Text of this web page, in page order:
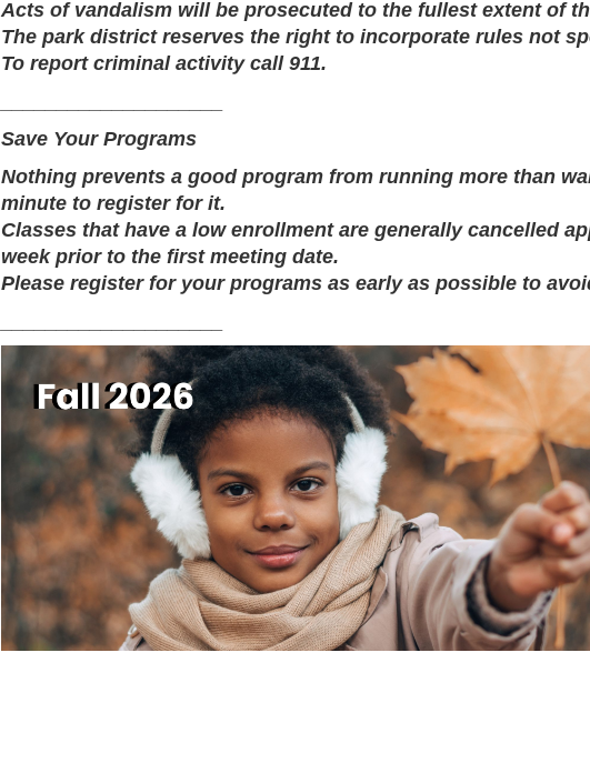
Acts of vandalism will be prosecuted to the fullest extent of
The park district reserves the right to incorporate rules not
To report criminal activity call 911.
Save Your Programs
Nothing prevents a good program from running more than
minute to register for it.
Classes that have a low enrollment are generally cancelled
week prior to the first meeting date.
Please register for your programs as early as possible to